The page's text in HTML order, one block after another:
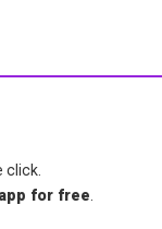
click.
for free.